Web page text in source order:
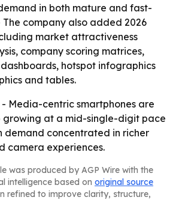
in both mature and fast-
company also added 2026
market attractiveness
company scoring matrices,
hotspot infographics
and tables.
- Media-centric smartphones are
growing at a mid-single-digit pace
demand concentrated in richer
camera experiences.
was produced by AGP Wire with the
intelligence based on original source
refined to improve clarity, structure,